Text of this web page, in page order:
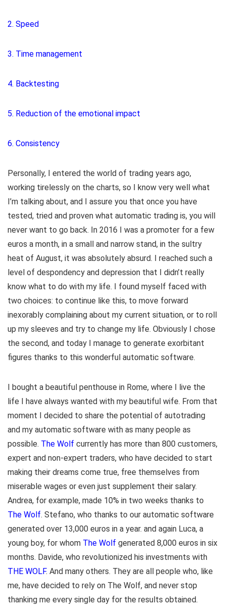
2. Speed
3. Time management
4. Backtesting
5. Reduction of the emotional impact
6. Consistency
Personally, I entered the world of trading years ago,
working tirelessly on the charts, so I know very well what
I’m talking about, and I assure you that once you have
tested, tried and proven what automatic trading is, you will
never want to go back. In 2016 I was a promoter for a few
euros a month, in a small and narrow stand, in the sultry
heat of August, it was absolutely absurd. I reached such a
level of despondency and depression that I didn’t really
know what to do with my life. I found myself faced with
two choices: to continue like this, to move forward
inexorably complaining about my current situation, or to roll
up my sleeves and try to change my life. Obviously I chose
the second, and today I manage to generate exorbitant
figures thanks to this wonderful automatic software.
I bought a beautiful penthouse in Rome, where I live the
life I have always wanted with my beautiful wife. From that
moment I decided to share the potential of autotrading
and my automatic software with as many people as
possible. The Wolf currently has more than 800 customers,
expert and non-expert traders, who have decided to start
making their dreams come true, free themselves from
miserable wages or even just supplement their salary.
Andrea, for example, made 10% in two weeks thanks to
The Wolf. Stefano, who thanks to our automatic software
generated over 13,000 euros in a year. and again Luca, a
young boy, for whom The Wolf generated 8,000 euros in six
months. Davide, who revolutionized his investments with
THE WOLF. And many others. They are all people who, like
me, have decided to rely on The Wolf, and never stop
thanking me every single day for the results obtained.